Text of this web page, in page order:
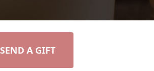
SEND A GIFT